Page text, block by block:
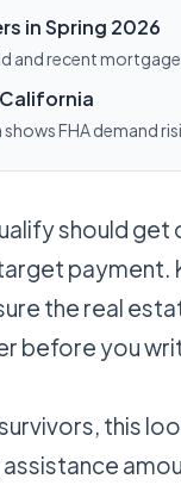
in Spring 2026
and recent
California
FHA demand
should get
payment.
the real
before you
this